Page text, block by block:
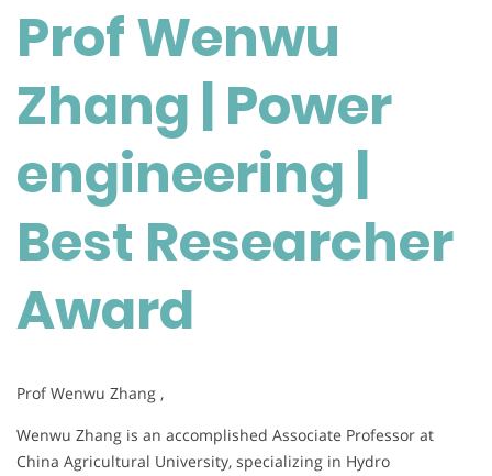
|
Power
|
Researcher
Award
Prof Wenwu
Zhang | Power
engineering |
Best Researcher
Award
Prof Wenwu Zhang ,
Wenwu Zhang is an accomplished Associate Professor at
China Agricultural University, specializing in Hydro